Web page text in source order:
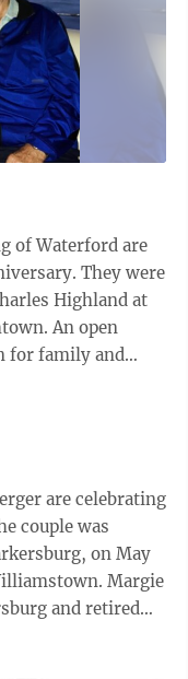
of Waterford are
They were
Highland at
An open
for family and
are celebrating
on May
Margie
and retired